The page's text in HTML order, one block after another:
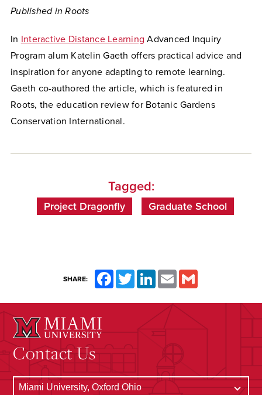
Published in Roots
In Interactive Distance Learning Advanced Inquiry
Program alum Katelin Gaeth offers practical advice and
inspiration for anyone adapting to remote learning.
Gaeth co-authored the article, which is featured in
Roots, the education review for Botanic Gardens
Conservation International.
Tagged:
Project Dragonfly Graduate School
SHARE: FacebookTwitterLinkedInEmail
Contact Us